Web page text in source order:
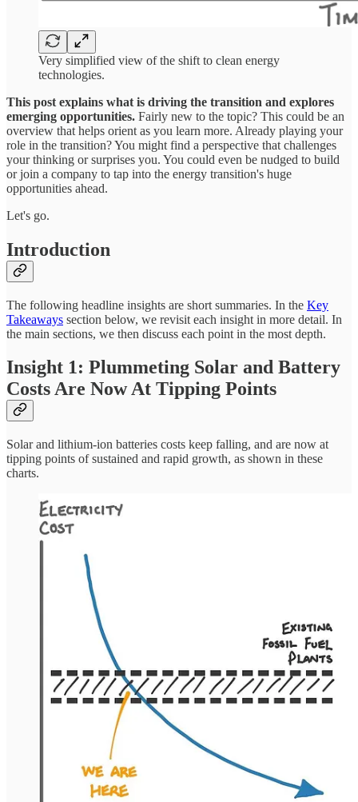
Very simplified view of the shift to clean energy
technologies.
This post explains what is driving the transition and explores
emerging opportunities. Fairly new to the topic? This could be an
overview that helps orient as you learn more. Already playing your
role in the transition? You might find a perspective that challenges
your thinking or surprises you. You could even be nudged to build
or join a company to tap into the energy transition's huge
opportunities ahead.
Let's go.
Introduction
The following headline insights are short summaries. In the Key
Takeaways section below, we revisit each insight in more detail. In
the main sections, we then discuss each point in the most depth.
Insight 1: Plummeting Solar and Battery
Costs Are Now At Tipping Points
Solar and lithium-ion batteries costs keep falling, and are now at
tipping points of sustained and rapid growth, as shown in these
charts.